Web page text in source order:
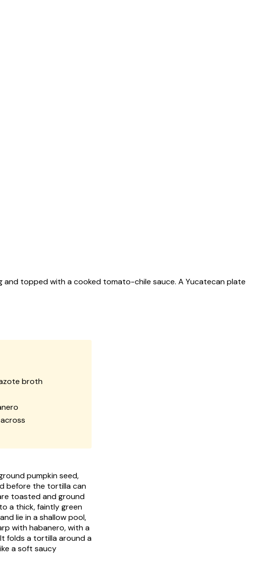
topped with a cooked tomato-chile sauce. A Yucatecan plate
broth
pumpkin seed,
before the tortilla can
toasted and ground
a thick, faintly green
lie in a shallow pool,
with habanero, with a
folds a tortilla around a
a soft saucy